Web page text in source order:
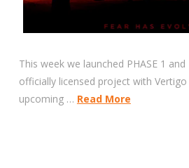
This week we launched PHASE 1
officially licensed project with
upcoming … Read More